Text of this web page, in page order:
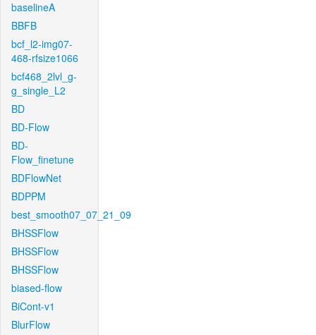
baselineA
BBFB
bcf_l2-img07-
468-rfsize1066
bcf468_2lvl_g-
g_single_L2
BD
BD-Flow
BD-
Flow_finetune
BDFlowNet
BDPPM
best_smooth07_07_21_09
BHSSFlow
BHSSFlow
BHSSFlow
biased-flow
BiCont-v1
BlurFlow